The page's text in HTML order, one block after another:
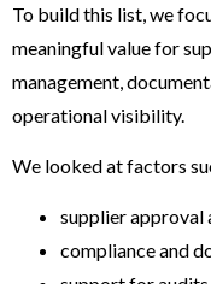
To build this list, we
meaningful value for
management,
operational visibility.
We looked at factors
supplier approval
compliance and